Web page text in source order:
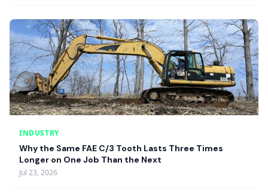
INDUSTRY
Why the Same FAE C/3 Tooth Lasts Three Times
Longer on One Job Than the Next
Jul 23, 2026